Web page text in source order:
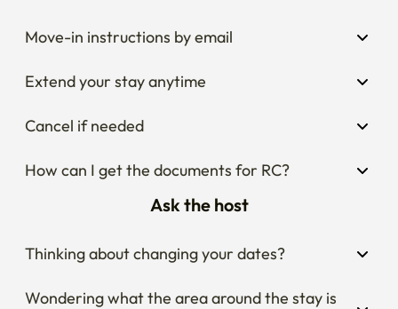
Move-in instructions by email
Extend your stay anytime
Cancel if needed
How can I get the documents for RC?
Ask the host
Thinking about changing your dates?
Wondering what the area around the stay is